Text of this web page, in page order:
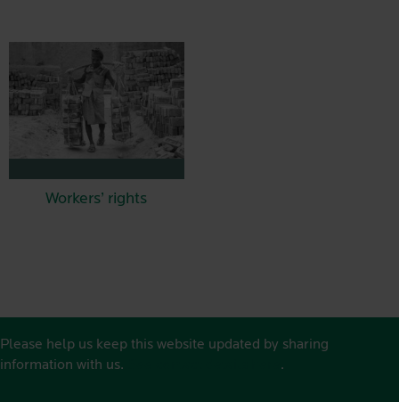
Workers’ rights
Please help us keep this website updated by sharing
information with us.
.